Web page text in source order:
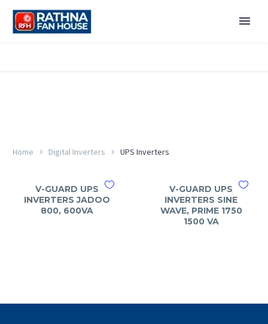
Home Digital Inverters UPS Inverters
V-GUARD UPS
INVERTERS JADOO
800, 600VA
V-GUARD UPS
INVERTERS SINE
WAVE, PRIME 1750
1500 VA